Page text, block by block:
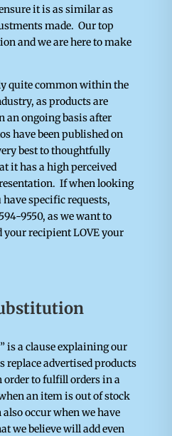
it is as similar as
made. Our top
and we are here to make
quite common within the
as products are
an ongoing basis after
have been published on
best to thoughtfully
it has a high perceived
If when looking
specific requests,
9550, as we want to
your recipient LOVE your
is a clause explaining our
replace advertised products
to fulfill orders in a
an item is out of stock
occur when we have
we believe will add even